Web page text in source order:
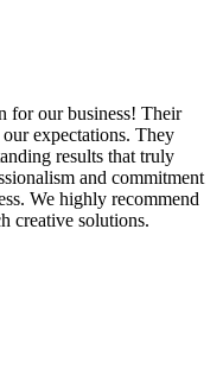
for our business! Their
expectations. They
results that truly
and commitment
We highly recommend
creative solutions.